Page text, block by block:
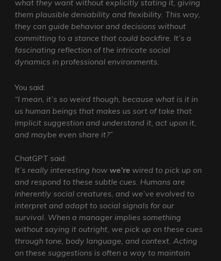
what they want without explicitly stating it, giving
them plausible deniability and flexibility. This way,
they can guide behavior and decisions without
committing to a stance that could backfire. It’s a
fascinating reflection of the intricate social
dynamics in professional environments.
You said:
“I mean, it’s so weird though, because what is it in
us human beings that makes us sort of take that
implicit suggestion and understand it, act upon it,
and maybe even share it?”
ChatGPT said:
It’s really interesting how we’re wired to pick up on
and respond to these subtle cues. Humans are
inherently social creatures, and we’ve evolved to
interpret and adapt to social signals for our
survival. When a manager implies something
without saying it outright, we pick up on these cues
through tone, body language, and context. Acting
on these suggestions is often a way to maintain